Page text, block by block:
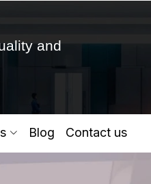
and
Blog Contact us
Vision into Realty...
for Zoom Call